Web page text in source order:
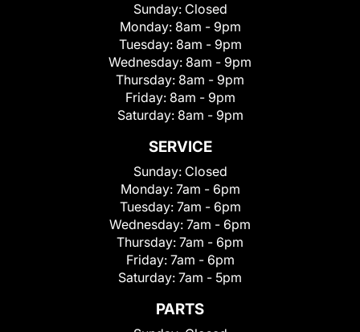
Sunday: Closed
Monday: 8am - 9pm
Tuesday: 8am - 9pm
Wednesday: 8am - 9pm
Thursday: 8am - 9pm
Friday: 8am - 9pm
Saturday: 8am - 9pm
SERVICE
Sunday: Closed
Monday: 7am - 6pm
Tuesday: 7am - 6pm
Wednesday: 7am - 6pm
Thursday: 7am - 6pm
Friday: 7am - 6pm
Saturday: 7am - 5pm
PARTS